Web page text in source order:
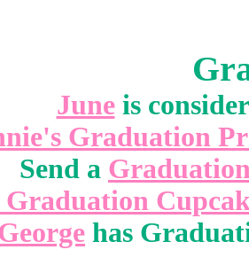
Juneis
Graduation
Send a
has